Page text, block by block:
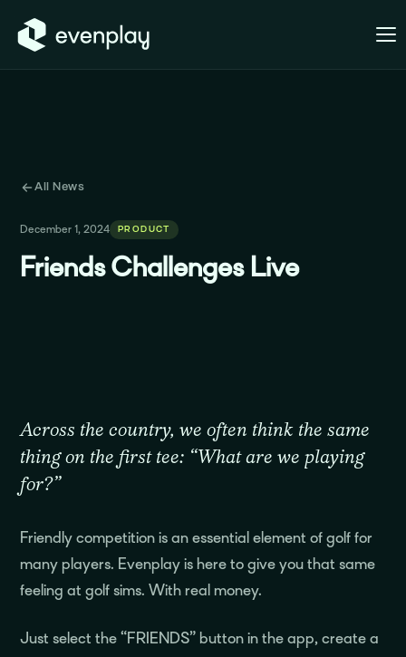
All News
December 1, 2024 PRODUCT
Friends Challenges Live
Across the country, we often think the same
thing on the first tee: “What are we playing
for?”
Friendly competition is an essential element of golf for
many players. Evenplay is here to give you that same
feeling at golf sims. With real money.
Just select the “FRIENDS” button in the app, create a